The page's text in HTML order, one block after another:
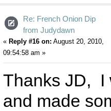
Re: French Onion Dip
from Judydawn
« Reply #16 on: August 20, 2010,
09:54:58 am »
Thanks JD, I
and made